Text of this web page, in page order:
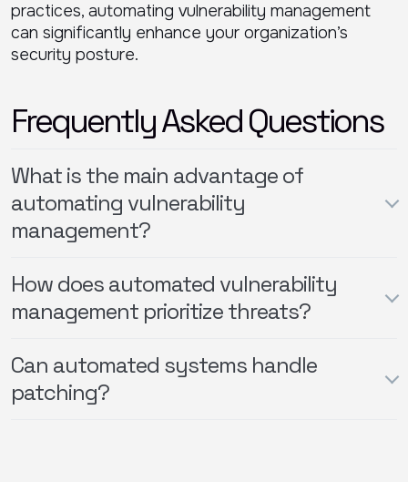
practices, automating vulnerability management
can significantly enhance your organization’s
security posture.
Frequently Asked Questions
What is the main advantage of
automating vulnerability
management?
How does automated vulnerability
management prioritize threats?
Can automated systems handle
patching?